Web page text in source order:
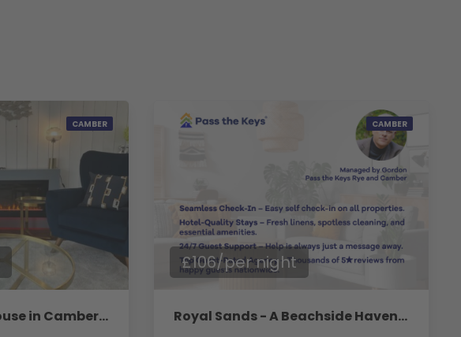
CAMBER
Beautiful Beach House in Camber - Pass the Keys
CAMBER
£106/per night
Royal Sands - A Beachside Haven - Pass the Keys